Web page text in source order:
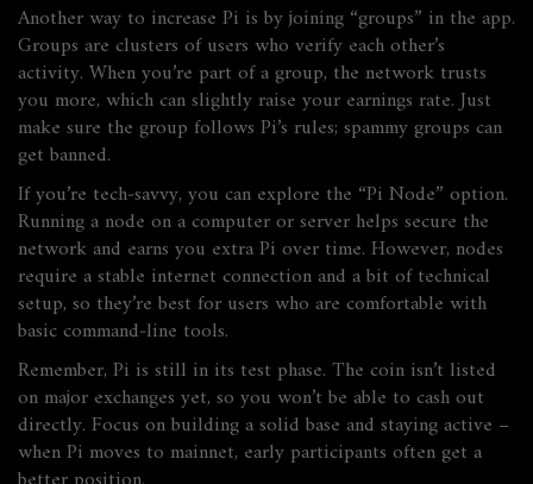
Another way to increase Pi is by joining “groups” in the app.
Groups are clusters of users who verify each other’s
activity. When you’re part of a group, the network trusts
you more, which can slightly raise your earnings rate. Just
make sure the group follows Pi’s rules; spammy groups can
get banned.
If you’re tech‑savvy, you can explore the “Pi Node” option.
Running a node on a computer or server helps secure the
network and earns you extra Pi over time. However, nodes
require a stable internet connection and a bit of technical
setup, so they’re best for users who are comfortable with
basic command‑line tools.
Remember, Pi is still in its test phase. The coin isn’t listed
on major exchanges yet, so you won’t be able to cash out
directly. Focus on building a solid base and staying active –
when Pi moves to mainnet, early participants often get a